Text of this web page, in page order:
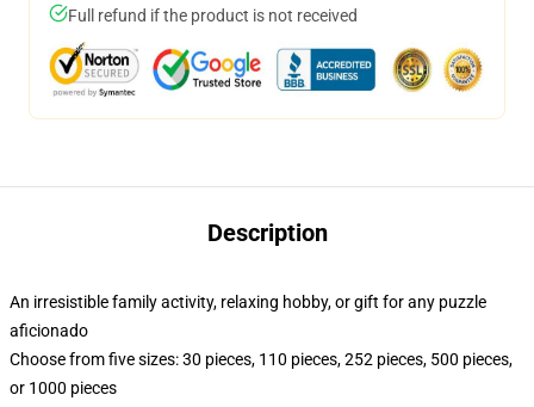
Full refund if the product is not received
Description
An irresistible family activity, relaxing hobby, or gift for any puzzle
aficionado
Choose from five sizes: 30 pieces, 110 pieces, 252 pieces, 500 pieces,
or 1000 pieces